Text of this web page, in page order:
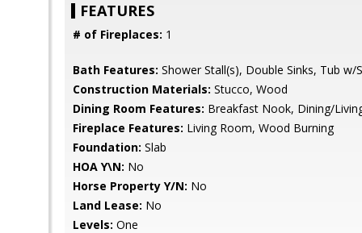
FEATURES
# of Fireplaces: 1
Bath Features: Shower Stall(s), Double Sinks, Tub w/
Construction Materials: Stucco, Wood
Dining Room Features: Breakfast Nook, Dining/
Fireplace Features: Living Room, Wood Burning
Foundation: Slab
HOA Y\N: No
Horse Property Y/N: No
Land Lease: No
Levels: One